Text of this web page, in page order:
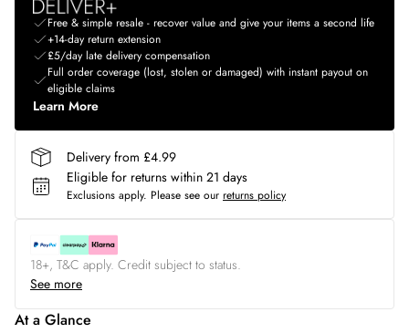
Free & simple resale - recover value and give your items a second life
+14-day return extension
£5/day late delivery compensation
Full order coverage (lost, stolen or damaged) with instant payout on
eligible claims
Learn More
Delivery from £4.99
Eligible for returns within 21 days
Exclusions apply. Please see our returns policy
18+, T&C apply. Credit subject to status.
See more
At a Glance